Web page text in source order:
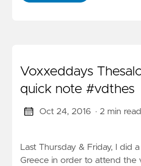
Voxxeddays
quick note #vdthes
Oct 24, 2016 · 2 min read
Last Thursday & Friday, I did
Greece in order to attend the